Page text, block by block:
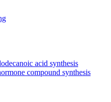
acid synthesis
compound synthesis